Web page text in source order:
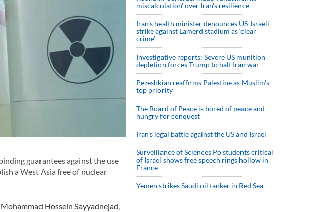
guarantees against the use
a West Asia free of nuclear
Hossein Sayyadnejad,
miscalculation' over Iran's resilience
Iran’s health minister denounces US-Israeli
strike against Lamerd stadium as ‘clear
crime’
Investigative reports: Severe US munition
depletion forces Trump to halt Iran war
Pezeshkian reaffirms Palestine as Muslim's
top priority
The Board of Peace is bored of peace and
hungry for conquest
Iran’s legal battle against the US and Israel
Surveillance of Sciences Po students critical
of Israel shows free speech rings hollow in
France
Yemen strikes Saudi oil tanker in Red Sea